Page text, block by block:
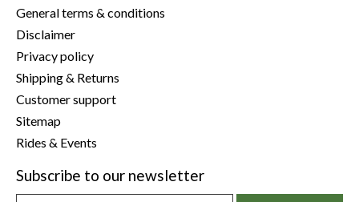
General terms & conditions
Disclaimer
Privacy policy
Shipping & Returns
Customer support
Sitemap
Rides & Events
Subscribe to our newsletter